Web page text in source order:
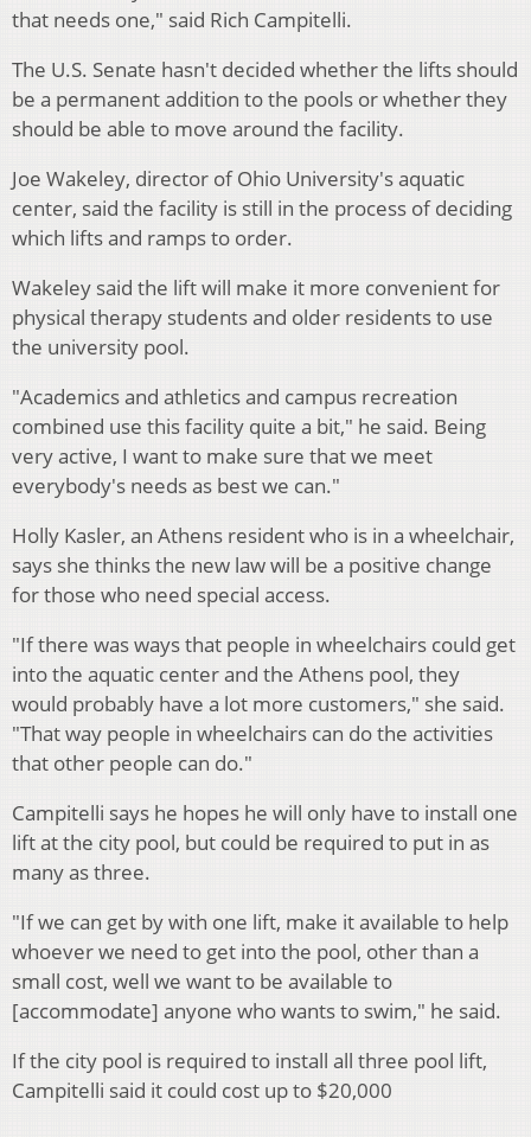
that needs one," said Rich Campitelli.
The U.S. Senate hasn't decided whether the lifts should
be a permanent addition to the pools or whether they
should be able to move around the facility.
Joe Wakeley, director of Ohio University's aquatic
center, said the facility is still in the process of deciding
which lifts and ramps to order.
Wakeley said the lift will make it more convenient for
physical therapy students and older residents to use
the university pool.
"Academics and athletics and campus recreation
combined use this facility quite a bit," he said. Being
very active, I want to make sure that we meet
everybody's needs as best we can."
Holly Kasler, an Athens resident who is in a wheelchair,
says she thinks the new law will be a positive change
for those who need special access.
"If there was ways that people in wheelchairs could get
into the aquatic center and the Athens pool, they
would probably have a lot more customers," she said.
"That way people in wheelchairs can do the activities
that other people can do."
Campitelli says he hopes he will only have to install one
lift at the city pool, but could be required to put in as
many as three.
"If we can get by with one lift, make it available to help
whoever we need to get into the pool, other than a
small cost, well we want to be available to
[accommodate] anyone who wants to swim," he said.
If the city pool is required to install all three pool lift,
Campitelli said it could cost up to $20,000